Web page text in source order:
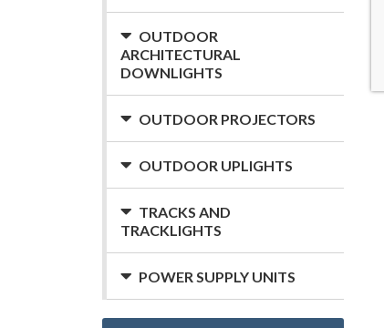
OUTDOOR
ARCHITECTURAL
DOWNLIGHTS
OUTDOOR PROJECTORS
OUTDOOR UPLIGHTS
TRACKS AND
TRACKLIGHTS
POWER SUPPLY UNITS